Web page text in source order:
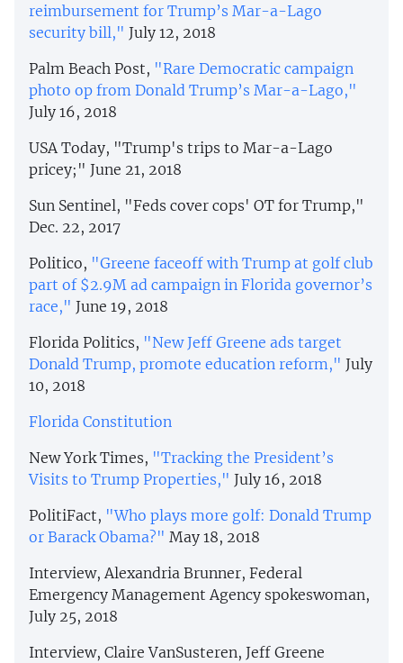
reimbursement for Trump’s Mar-a-Lago
security bill," July 12, 2018
Palm Beach Post, "Rare Democratic campaign
photo op from Donald Trump’s Mar-a-Lago,"
July 16, 2018
USA Today, "Trump's trips to Mar-a-Lago
pricey;" June 21, 2018
Sun Sentinel, "Feds cover cops' OT for Trump,"
Dec. 22, 2017
Politico, "Greene faceoff with Trump at golf club
part of $2.9M ad campaign in Florida governor’s
race," June 19, 2018
Florida Politics, "New Jeff Greene ads target
Donald Trump, promote education reform," July
10, 2018
Florida Constitution
New York Times, "Tracking the President’s
Visits to Trump Properties," July 16, 2018
PolitiFact, "Who plays more golf: Donald Trump
or Barack Obama?" May 18, 2018
Interview, Alexandria Brunner, Federal
Emergency Management Agency spokeswoman,
July 25, 2018
Interview, Claire VanSusteren, Jeff Greene